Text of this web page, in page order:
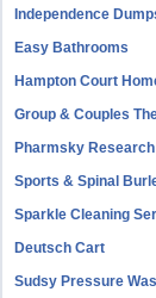
Independence
Easy Bathrooms
Hampton Court
Group & Couples
Pharmsky
Sports & Spinal
Sparkle Cleaning
Deutsch Cart
Sudsy Pressure